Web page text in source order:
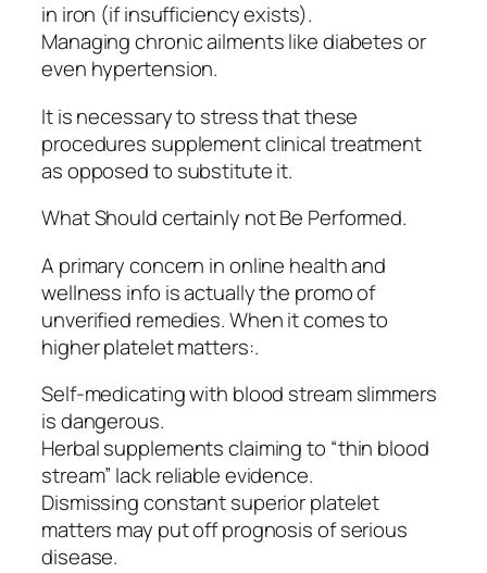
in iron (if insufficiency exists).
Managing chronic ailments like diabetes or
even hypertension.
It is necessary to stress that these
procedures supplement clinical treatment
as opposed to substitute it.
What Should certainly not Be Performed.
A primary concern in online health and
wellness info is actually the promo of
unverified remedies. When it comes to
higher platelet matters:.
Self-medicating with blood stream slimmers
is dangerous.
Herbal supplements claiming to “thin blood
stream” lack reliable evidence.
Dismissing constant superior platelet
matters may put off prognosis of serious
disease.